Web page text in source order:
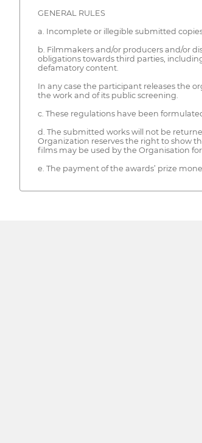
GENERAL RULES
a. Incomplete or illegible submitted
b. Filmmakers and/or producers and/or
obligations towards third parties,
defamatory content.
In any case the participant releases the
the work and of its public screening.
c. These regulations have been
d. The submitted works will not be
Organization reserves the right to show
films may be used by the Organisation
e. The payment of the awards’ prize